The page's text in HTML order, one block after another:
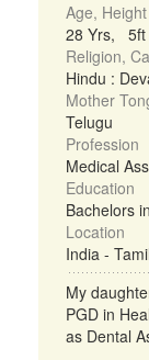
Age, Height
28 Yrs, 5ft
Religion,
Hindu :
Mother
Telugu
Profession
Medical
Education
Bachelors
Location
India -
My
PGD in
as Dental